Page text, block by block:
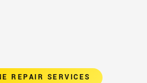
REPAIR SERVICES